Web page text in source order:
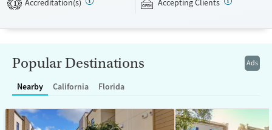
expected to remain free from alcohol and non-prescribed drugs during
Seniors (Ages 65+)
Adults (Ages 26-64)
Female
1 Accreditation(s) Accepting Clients
Ads
Popular Destinations
Nearby California Florida